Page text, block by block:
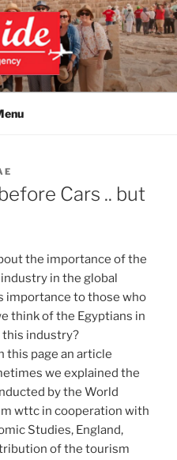
TOURS &
Cars .. but
the importance of the
in the global
importance to those who
think of the Egyptians in
industry?
this page an article
we explained the
by the World
wttc in cooperation with
Studies, England,
of the tourism